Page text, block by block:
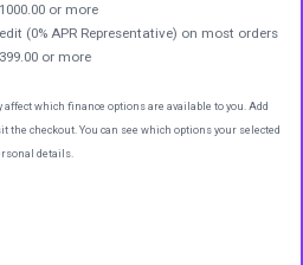
or more
(0% APR Representative) on most orders
or more
which finance options are available to you. Add
the checkout. You can see which options your selected
details.